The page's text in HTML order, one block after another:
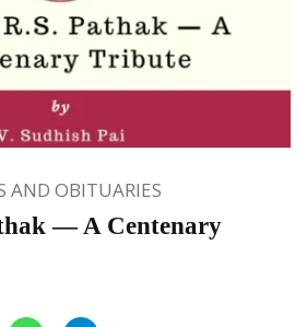
AND OBITUARIES
— A Centenary